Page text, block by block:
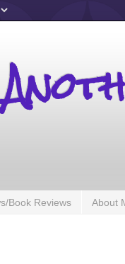
Book Reviews About